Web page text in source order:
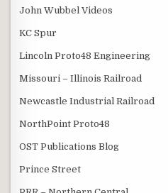
John Wubbel Videos
KC Spur
Lincoln Proto48 Engineering
Missouri – Illinois Railroad
Newcastle Industrial Railroad
NorthPoint Proto48
OST Publications Blog
Prince Street